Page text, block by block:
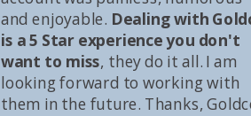
and enjoyable. Dealing with
is a 5 Star experience you don't
want to miss, they do it all. I am
looking forward to working with
them in the future. Thanks,